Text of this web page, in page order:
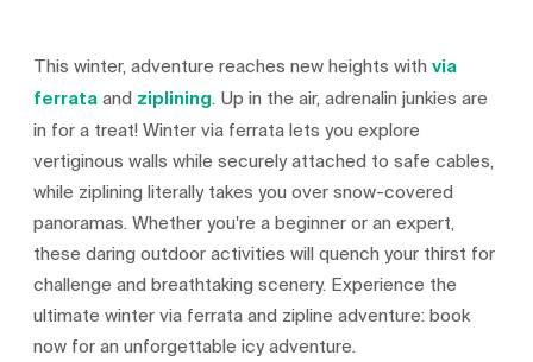
This winter, adventure reaches new heights withvia
ferrataand ziplining. Up in the air, adrenalin junkies are
in for a treat! Winter via ferrata lets you explore
vertiginous walls while securely attached to safe cables,
while ziplining literally takes you over snow-covered
panoramas. Whether you're a beginner or an expert,
these daring outdoor activities will quench your thirst for
challenge and breathtaking scenery. Experience the
ultimate winter via ferrata and zipline adventure: book
now for an unforgettable icy adventure.